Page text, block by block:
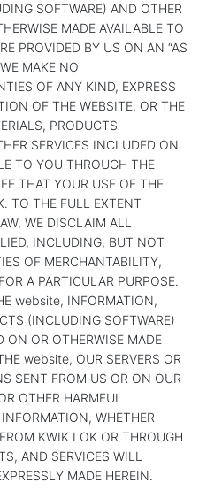
SOFTWARE) AND OTHER
MADE AVAILABLE TO
PROVIDED BY US ON AN “AS
MAKE NO
OF ANY KIND, EXPRESS
OF THE WEBSITE, OR THE
PRODUCTS
SERVICES INCLUDED ON
TO YOU THROUGH THE
THAT YOUR USE OF THE
TO THE FULL EXTENT
WE DISCLAIM ALL
INCLUDING, BUT NOT
OF MERCHANTABILITY,
A PARTICULAR PURPOSE.
website, INFORMATION,
(INCLUDING SOFTWARE)
ON OR OTHERWISE MADE
website, OUR SERVERS OR
SENT FROM US OR ON OUR
OTHER HARMFUL
WHETHER
KWIK LOK OR THROUGH
AND SERVICES WILL
MADE HEREIN.